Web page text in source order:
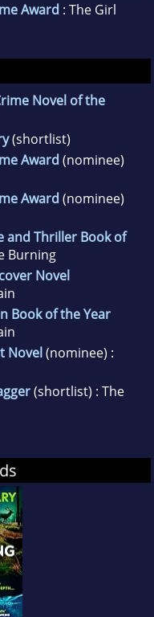
Award : The Girl
Novel of the
(shortlist)
Award (nominee)
Award (nominee)
and Thriller Book of
Burning
Novel
Book of the Year
Novel (nominee) :
(shortlist) : The